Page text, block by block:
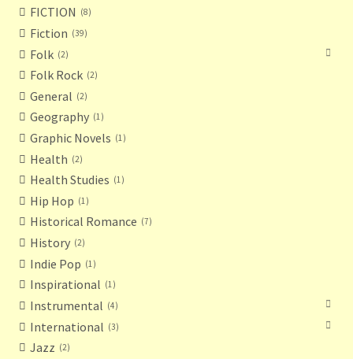
FICTION 8
Fiction 39
Folk 2
Folk Rock 2
General 2
Geography 1
Graphic Novels 1
Health 2
Health Studies 1
Hip Hop 1
Historical Romance 7
History 2
Indie Pop 1
Inspirational 1
Instrumental 4
International 3
Jazz 2